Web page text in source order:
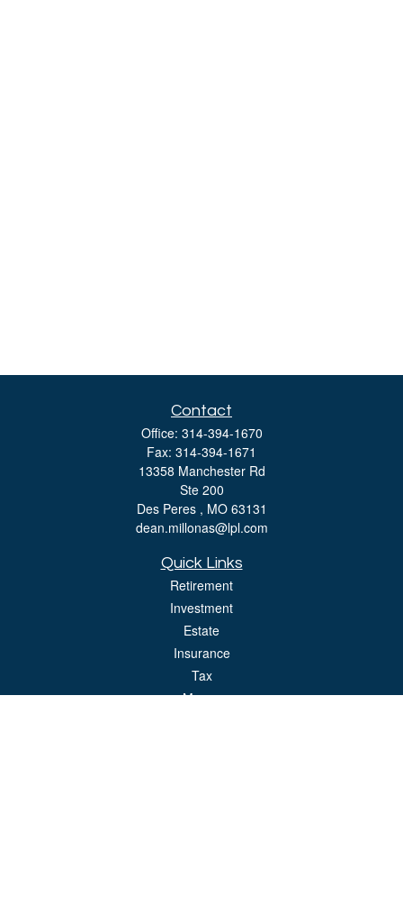
Contact
Office: 314-394-1670
Fax: 314-394-1671
13358 Manchester Rd
Ste 200
Des Peres , MO 63131
dean.millonas@lpl.com
Quick Links
Retirement
Investment
Estate
Insurance
Tax
Money